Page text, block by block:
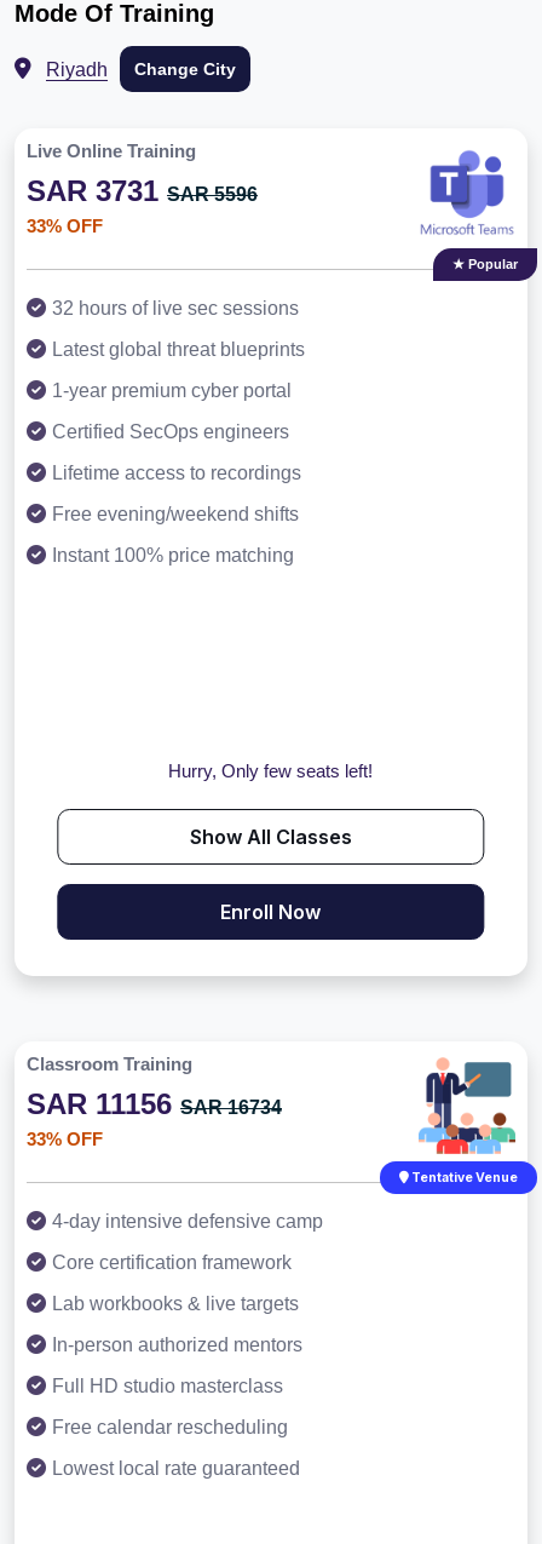
Mode Of Training
Riyadh Change City
Live Online Training
SAR 3731 SAR 5596
33% OFF
★ Popular
32 hours of live sec sessions
Latest global threat blueprints
1-year premium cyber portal
Certified SecOps engineers
Lifetime access to recordings
Free evening/weekend shifts
Instant 100% price matching
Hurry, Only few seats left!
Show All Classes
Enroll Now
Classroom Training
SAR 11156 SAR 16734
33% OFF
Tentative Venue
4-day intensive defensive camp
Core certification framework
Lab workbooks & live targets
In-person authorized mentors
Full HD studio masterclass
Free calendar rescheduling
Lowest local rate guaranteed